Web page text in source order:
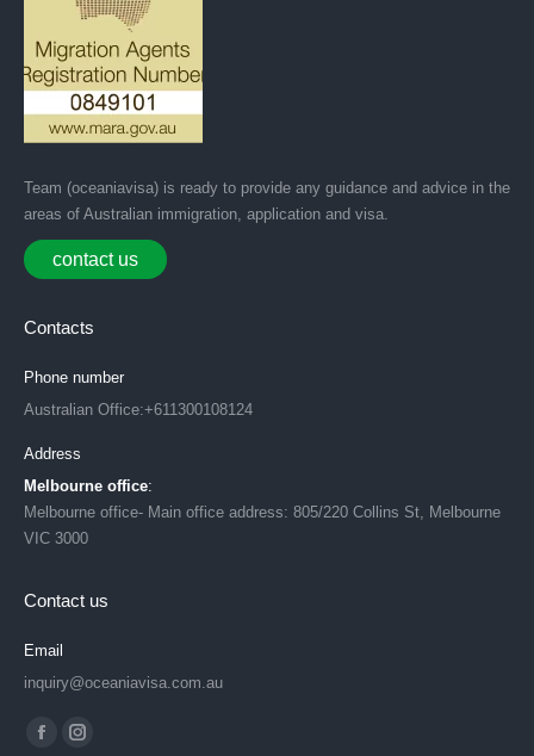
Team (oceaniavisa) is ready to provide any guidance and advice in the
areas of Australian immigration, application and visa.
contact us
Contacts
Phone number
Australian Office:+611300108124
Address
Melbourne office:
Melbourne office- Main office address: 805/220 Collins St, Melbourne
VIC 3000
Contact us
Email
inquiry@oceaniavisa.com.au
Find us on:
FacebookInstagram